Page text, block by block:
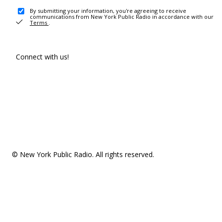
By submitting your information, you're agreeing to receive
communications from New York Public Radio in accordance with our
Terms .
Connect with us!
© New York Public Radio. All rights reserved.